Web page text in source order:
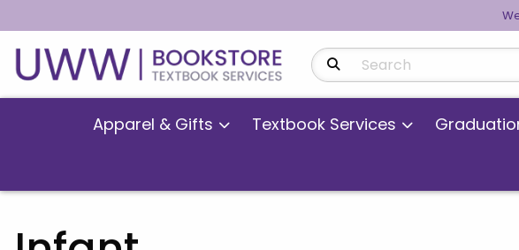
Search Products
Apparel & Gifts Textbook Services